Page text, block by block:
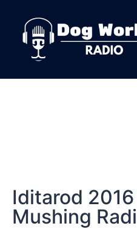
Iditarod
Mushing